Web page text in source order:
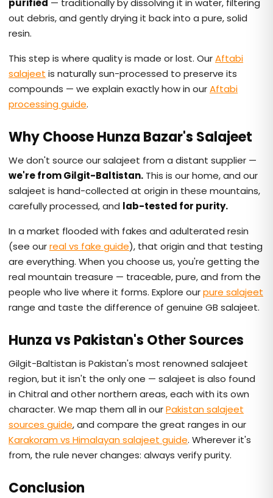
purified — traditionally by dissolving it in water, filtering
out debris, and gently drying it back into a pure, solid
resin.
This step is where quality is made or lost. OurAftabi
salajeet is naturally sun-processed to preserve its
compounds — we explain exactly how in ourAftabi
processing guide.
Why Choose Hunza Bazar's Salajeet
We don't source our salajeet from a distant supplier —
we're from Gilgit-Baltistan. This is our home, and our
salajeet is hand-collected at origin in these mountains,
carefully processed, and lab-tested for purity.
In a market flooded with fakes and adulterated resin
(see ourreal vs fake guide), that origin and that testing
are everything. When you choose us, you're getting the
real mountain treasure — traceable, pure, and from the
people who live where it forms. Explore ourpure salajeet
range and taste the difference of genuine GB salajeet.
Hunza vs Pakistan's Other Sources
Gilgit-Baltistan is Pakistan's most renowned salajeet
region, but it isn't the only one — salajeet is also found
in Chitral and other northern areas, each with its own
character. We map them all in ourPakistan salajeet
sources guide, and compare the great ranges in our
Karakoram vs Himalayan salajeet guide. Wherever it's
from, the rule never changes: always verify purity.
Conclusion